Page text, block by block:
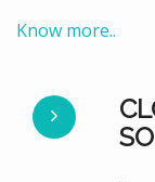
Know more..